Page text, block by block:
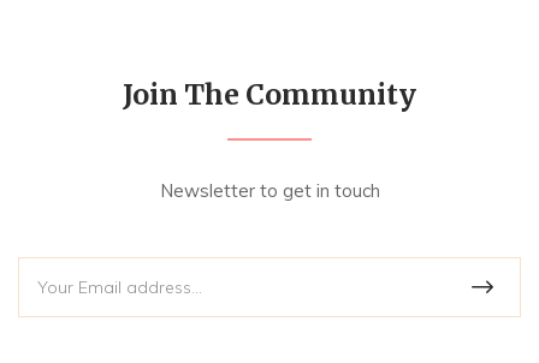
Join The Community
Newsletter to get in touch